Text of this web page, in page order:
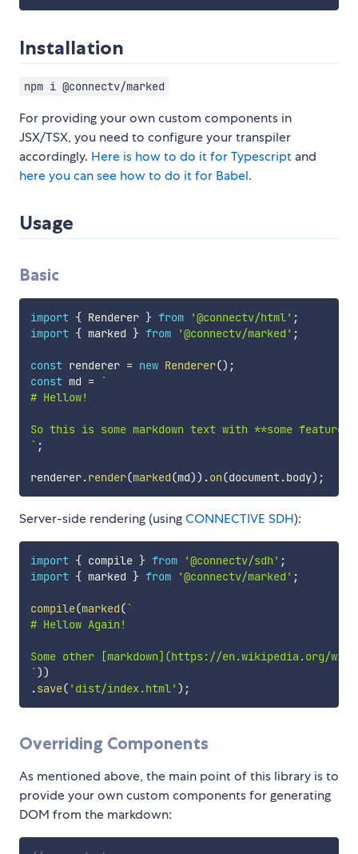
Installation
npm i @connectv/marked
For providing your own custom components in
JSX/TSX, you need to configure your transpiler
accordingly. Here is how to do it for Typescript and
here you can see how to do it for Babel.
Usage
Basic
import { Renderer } from '@connectv/html' ;
import { marked } from '@connectv/marked' ;
const renderer = new Renderer() ;
const md = `
# Hellow!
` ;
renderer.render(marked(md)) .on(document.body) ;
Server-side rendering (usingCONNECTIVE SDH):
import { compile } from '@connectv/sdh' ;
import { marked } from '@connectv/marked' ;
compile(marked(`
# Hellow Again!
`))
.save( 'dist/index.html' ) ;
Overriding Components
As mentioned above, the main point of this library is to
provide your own custom components for generating
DOM from the markdown: